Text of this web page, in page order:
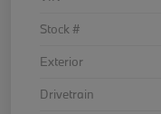
Stock #
Exterior
Drivetrain